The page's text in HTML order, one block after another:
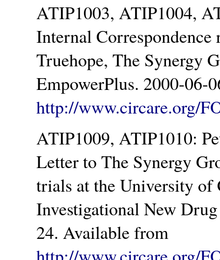
ATIP1003, ATIP1004,
Internal
Truehope, The Synergy
EmpowerPlus. 2000-06-
http://www.circare.org/
ATIP1009, ATIP1010:
Letter to The Synergy
trials at the University
Investigational New
24. Available from